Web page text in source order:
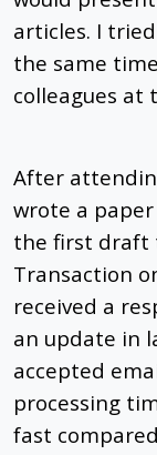
articles. I
the same
colleagues at
After
wrote a
the first draft
Transaction
received a
an update in
accepted
processing
fast